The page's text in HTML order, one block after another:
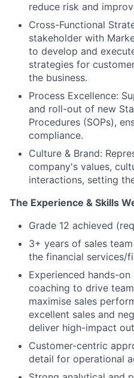
reduce risk and
Cross-Functional
stakeholder with
to develop and
strategies for
the business.
Process Excellence:
and roll-out of new
Procedures (SOPs),
compliance.
Culture & Brand:
company's values,
interactions, setting
The Experience & Skills
Grade 12 achieved
3+ years of sales
the financial services/
Experienced hands-
coaching to drive
maximise sales
excellent sales and
deliver high-impact
Customer-centric
detail for operational